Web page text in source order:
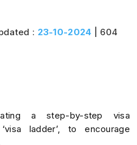
: 23-10-2024 | 604
a step-by-step visa
ladder’, to encourage